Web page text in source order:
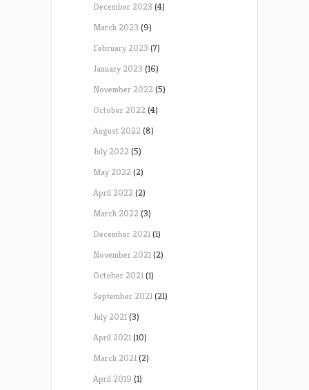
December 2023 (4)
March 2023 (9)
February 2023 (7)
January 2023 (16)
November 2022(5)
October 2022(4)
August 2022(8)
July 2022(5)
May 2022(2)
April 2022(2)
March 2022(3)
December 2021(1)
November 2021(2)
October 2021(1)
September 2021(21)
July 2021(3)
April 2021(10)
March 2021(2)
April 2019 (1)